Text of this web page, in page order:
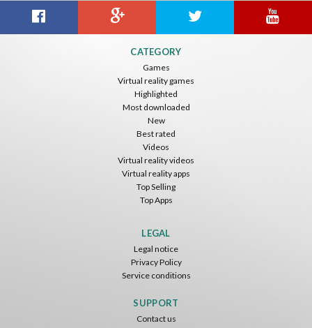
CATEGORY
Games
Virtual reality games
Highlighted
Most downloaded
New
Best rated
Videos
Virtual reality videos
Virtual reality apps
Top Selling
Top Apps
LEGAL
Legal notice
Privacy Policy
Service conditions
SUPPORT
Contact us